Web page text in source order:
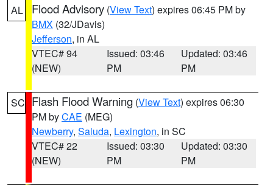
AL Flood Advisory (View Text) expires 06:45 PM by
BMX (32/JDavis)
Jefferson, in AL
VTEC# 94
(NEW)
Issued: 03:46
PM
Updated: 03:46
PM
SC Flash Flood Warning (View Text) expires 06:30
PM byCAE (MEG)
Newberry, Saluda, Lexington, in SC
VTEC# 22
(NEW)
Issued: 03:30
PM
Updated: 03:30
PM